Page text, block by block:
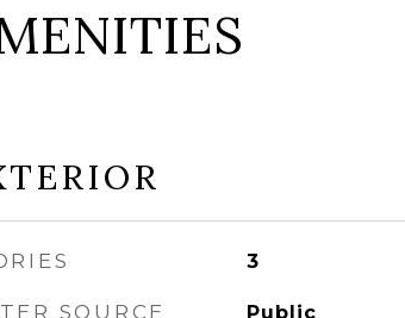
3
SOURCE Public